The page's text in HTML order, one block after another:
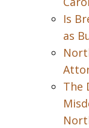
Is
as
The